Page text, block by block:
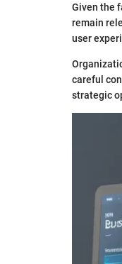
Given the
remain
user
careful
strategic